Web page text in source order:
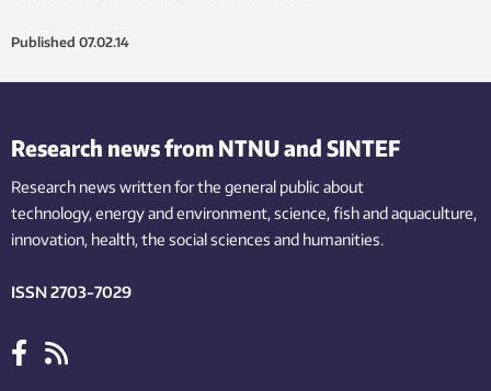
Published 07.02.14
Research news from NTNU and SINTEF
Research news written for the general public about
technology,energy and environment,science,fishand aquaculture,
innovation, health, the socialsciences and humanities.
ISSN 2703-7029